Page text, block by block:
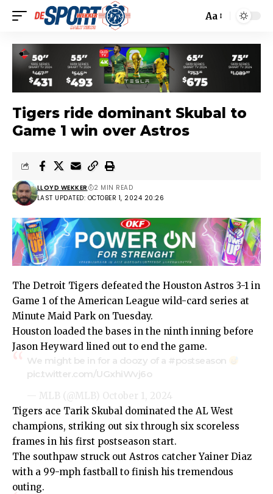
Aa
Tigers ride dominant Skubal to
Game 1 win over Astros
LAST UPDATED: OCTOBER 1, 2024 20:26
LLOYD WEKKER 2 MIN READ
The Detroit Tigers defeated the Houston Astros 3-1 in
Game 1 of the American League wild-card series at
Minute Maid Park on Tuesday.
Houston loaded the bases in the ninth inning before
Jason Heyward lined out to end the game.
We might be in for a doozy of a #postseason
pic.twitter.com/UGxhiWvj6o
— MLB (@MLB) October 1, 2024
Tigers ace Tarik Skubal dominated the AL West
champions, striking out six through six scoreless
frames in his first postseason start.
The southpaw struck out Astros catcher Yainer Diaz
with a 99-mph fastball to finish his tremendous
outing.